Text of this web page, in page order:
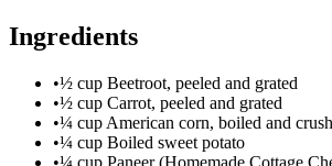
Ingredients
•½ cup Beetroot, peeled and grated
•½ cup Carrot, peeled and grated
•¼ cup American corn, boiled and
•¼ cup Boiled sweet potato
•¼ cup Paneer (Homemade Cottage